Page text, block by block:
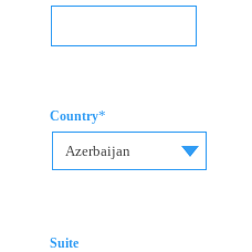
Country*
Azerbaijan
Suite